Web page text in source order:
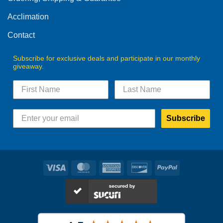
the
product
the
Acclimation
Contact
Subscribe for exclusive deals and participate in our monthly
giveaway.
Subscribe
Visa MasterCardAmerican
Express
DiscoverPayPal